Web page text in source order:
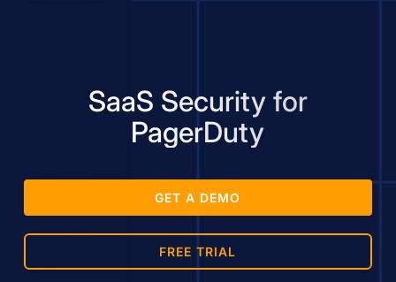
SaaS Security for
PagerDuty
GET A DEMO
FREE TRIAL